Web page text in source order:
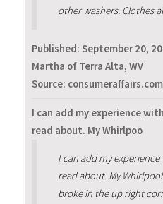
other washers. Clothes
Published: September 20,
Martha of Terra Alta, WV
Source: consumeraffairs.com
I can add my experience
read about. My Whirlpoo
I can add my
read about. My
broke in the up right